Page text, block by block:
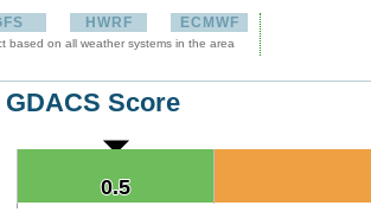
HWRF ECMWF
based on all weather systems in the area
GDACS Score
0.5
0.5